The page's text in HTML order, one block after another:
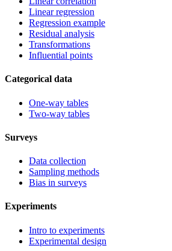
Linear regression
Regression example
Residual analysis
Transformations
Influential points
Categorical data
One-way tables
Two-way tables
Surveys
Data collection
Sampling methods
Bias in surveys
Experiments
Intro to experiments
Experimental design